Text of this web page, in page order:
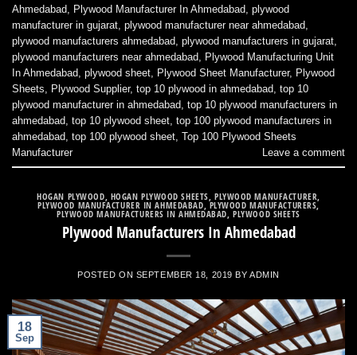
Ahmedabad Plywood Manufacturer In Ahmedabad plywood
manufacturer in gujarat plywood manufacturer near ahmedabad
plywood manufacturers ahmedabad plywood manufacturers in gujarat
plywood manufacturers near ahmedabad Plywood Manufacturing Unit
In Ahmedabad plywood sheet Plywood Sheet Manufacturer, Plywood
Sheets
Plywood Supplier, top 10 plywood in ahmedabad top 10
plywood manufacturer in ahmedabad top 10 plywood manufacturers in
ahmedabad top 10 plywood sheet top 100 plywood manufacturers in
ahmedabad top 100 plywood sheet Top 100 Plywood Sheets
Manufacturer
Leave a comment
HOGAN PLYWOOD, HOGAN PLYWOOD SHEETS, PLYWOOD MANUFACTURER,
PLYWOOD MANUFACTURER IN AHMEDABAD,PLYWOOD MANUFACTURERS,
PLYWOOD MANUFACTURERS IN AHMEDABAD,PLYWOOD SHEETS
Plywood Manufacturers In Ahmedabad
POSTED ON SEPTEMBER 18, 2019 BYADMIN
18
Sep